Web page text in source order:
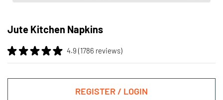
Jute Kitchen Napkins
4.9 (1786 reviews)
REGISTER / LOGIN
to
beginning
of
the